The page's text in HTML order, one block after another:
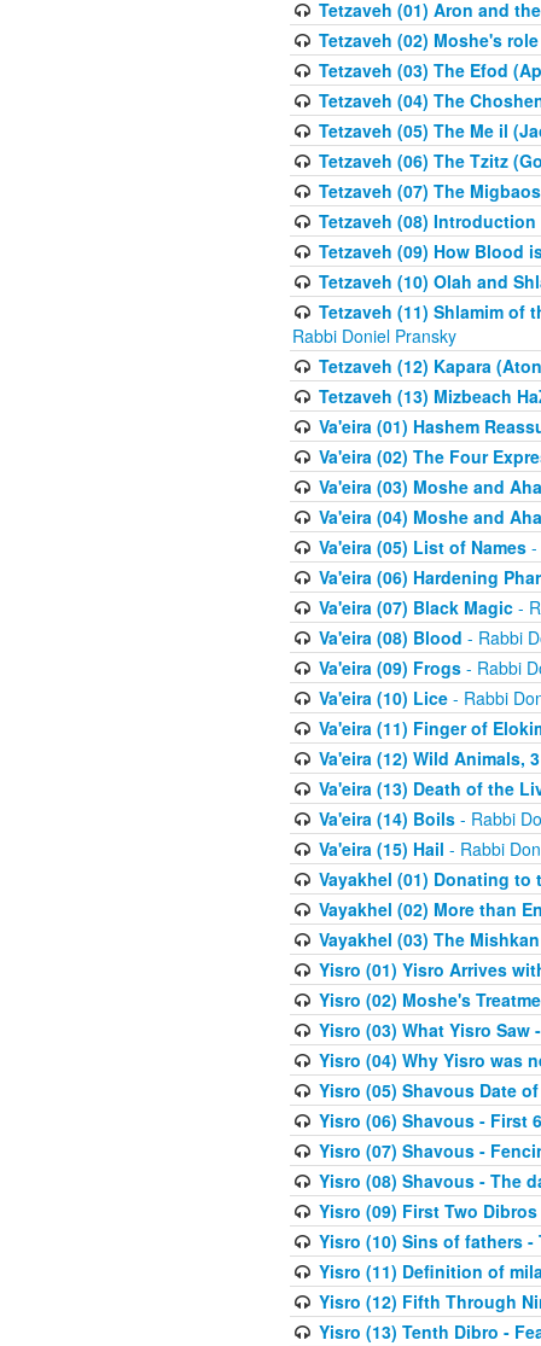
Tetzaveh (01) Aron and
Tetzaveh (02) Moshe's
Tetzaveh (03) The Efod
Tetzaveh (04) The
Tetzaveh (05) The Me il
Tetzaveh (06) The Tzitz
Tetzaveh (07) The
Tetzaveh (08)
Tetzaveh (09) How Blood
Tetzaveh (10) Olah and
Tetzaveh (11) Shlamim of
Rabbi Doniel Pransky
Tetzaveh (12) Kapara
Tetzaveh (13) Mizbeach
Va'eira (01) Hashem
Va'eira (02) The Four
Va'eira (03) Moshe and
Va'eira (04) Moshe and
Va'eira (05) List of Names-
Va'eira (06) Hardening
Va'eira (07) Black Magic-
Va'eira (08) Blood - Rabbi
Va'eira (09) Frogs- Rabbi
Va'eira (10) Lice- Rabbi
Va'eira (11) Finger of
Va'eira (12) Wild Animals,
Va'eira (13) Death of the
Va'eira (14) Boils- Rabbi
Va'eira (15) Hail - Rabbi
Vayakhel (01) Donating to
Vayakhel (02) More than
Vayakhel (03) The
Yisro (01) Yisro Arrives
Yisro (02) Moshe's
Yisro (03) What Yisro Saw
Yisro (04) Why Yisro was
Yisro (05) Shavous Date
Yisro (06) Shavous - First
Yisro (07) Shavous -
Yisro (08) Shavous - The
Yisro (09) First Two Dibros
Yisro (10) Sins of fathers
Yisro (11) Definition of
Yisro (12) Fifth Through
Yisro (13) Tenth Dibro -